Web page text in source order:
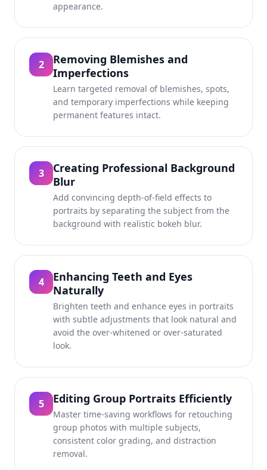
appearance.
2
Removing Blemishes and
Imperfections
Learn targeted removal of blemishes, spots,
and temporary imperfections while keeping
permanent features intact.
3
Creating Professional Background
Blur
Add convincing depth-of-field effects to
portraits by separating the subject from the
background with realistic bokeh blur.
4
Enhancing Teeth and Eyes
Naturally
Brighten teeth and enhance eyes in portraits
with subtle adjustments that look natural and
avoid the over-whitened or over-saturated
look.
5 Editing Group Portraits Efficiently
Master time-saving workflows for retouching
group photos with multiple subjects,
consistent color grading, and distraction
removal.